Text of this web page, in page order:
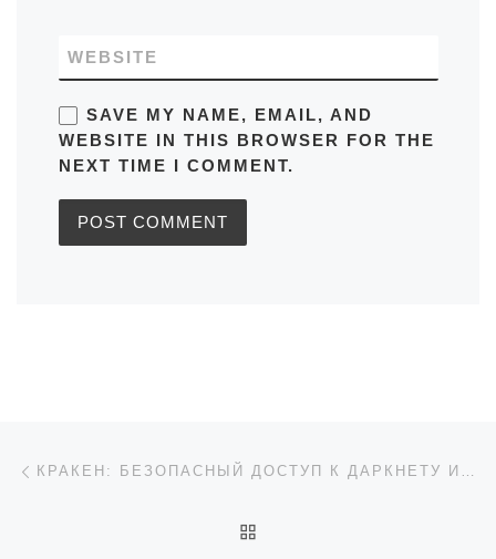
WEBSITE
SAVE MY NAME, EMAIL, AND
WEBSITE IN THIS BROWSER FOR THE
NEXT TIME I COMMENT.
Post navigation КРАКЕН: БЕЗОПАСНЫЙ ДОСТУП К ДАРКНЕТУ И ССЫЛКИ НА 2026